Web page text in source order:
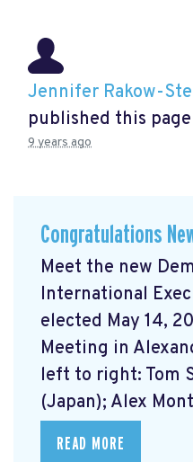
Jennifer Rakow-
published this
9 years ago
Congratulations
Meet the new
International
elected May 14,
Meeting in
left to right: Tom
(Japan); Alex
READ MORE